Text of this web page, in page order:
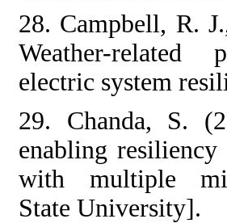
28. Campbell, R.
Weather-related
electric system
29. Chanda, S.
enabling
with multiple
State University].